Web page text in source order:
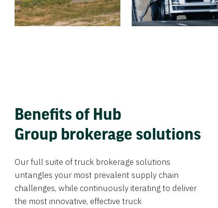
Benefits of Hub
Group brokerage solutions
Our full suite of truck brokerage solutions
untangles your most prevalent supply chain
challenges, while continuously iterating to deliver
the most innovative, effective truck